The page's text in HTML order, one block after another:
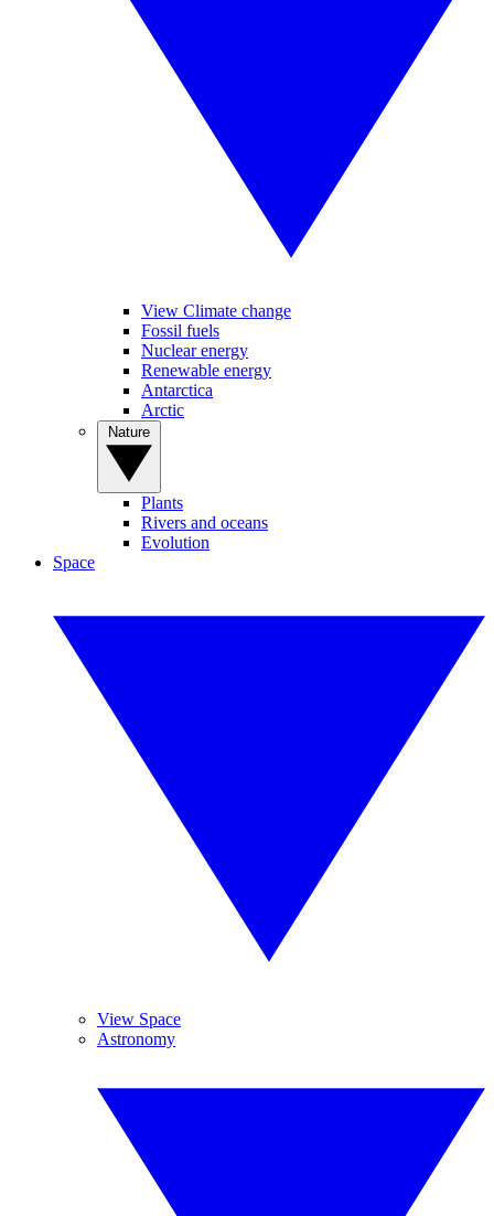
View Climate change
Fossil fuels
Nuclear energy
Renewable energy
Antarctica
Arctic
Plants
Rivers and oceans
Evolution
Space
View Space
Astronomy